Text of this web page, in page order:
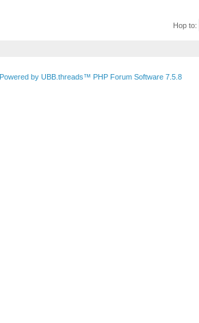
Hop to:
Powered by UBB.threads™ PHP Forum Software 7.5.8